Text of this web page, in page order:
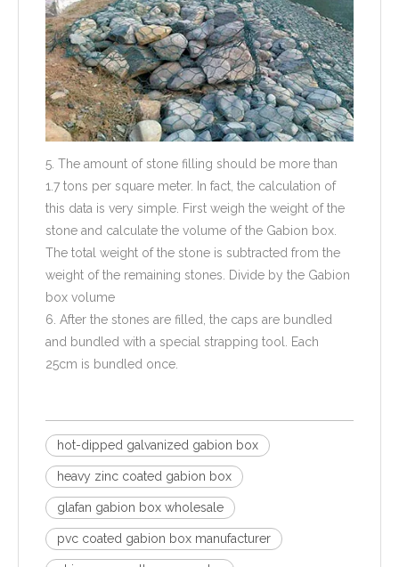
5. The amount of stone filling should be more than
1.7 tons per square meter. In fact, the calculation of
this data is very simple. First weigh the weight of the
stone and calculate the volume of the Gabion box.
The total weight of the stone is subtracted from the
weight of the remaining stones. Divide by the Gabion
box volume
6. After the stones are filled, the caps are bundled
and bundled with a special strapping tool. Each
25cm is bundled once.
hot-dipped galvanized gabion box
heavy zinc coated gabion box
glafan gabion box wholesale
pvc coated gabion box manufacturer